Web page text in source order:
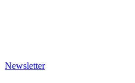
Newsletter